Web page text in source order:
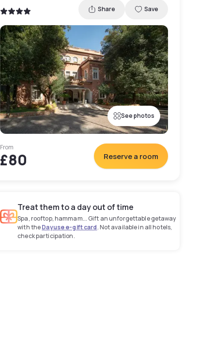
Share Save
See photos
From
£80 Reserve a room
Treat them to a day out of time
Spa, rooftop, hammam... Gift an unforgettable getaway
with theDayuse e-gift card. Not available in all hotels,
check participation.